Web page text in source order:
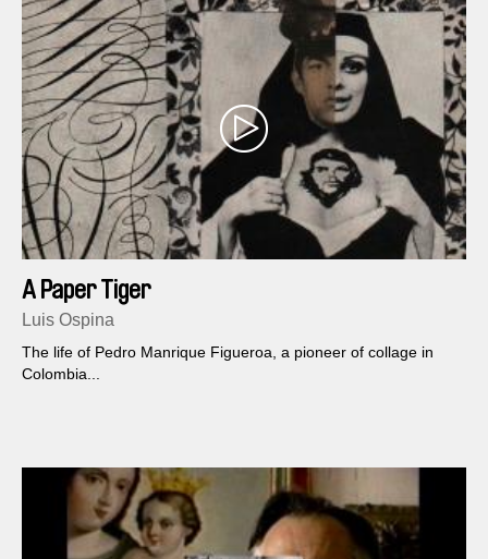
A Paper Tiger
Luis Ospina
The life of Pedro Manrique Figueroa, a pioneer of collage in
Colombia...